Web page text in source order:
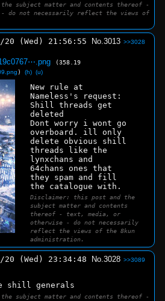
subject matter and contents thereof -
do not necessarily reflect the views of
20 (Wed) 21:56:55 No.3013 >>3028
(358.19
) (h) (u)
New rule at
Nameless's request:
Shill threads get
deleted
Dont worry i wont go
overboard. ill only
delete obvious shill
threads like the
lynxchans and
64chans ones that
they spam and fill
the catalogue with.
Disclaimer: this post and the
subject matter and contents
thereof - text, media, or
otherwise - do not necessarily
reflect the views of the 8kun
administration.
20 (Wed) 23:34:48 No.3028 >>3089
shill generals
subject matter and contents thereof -